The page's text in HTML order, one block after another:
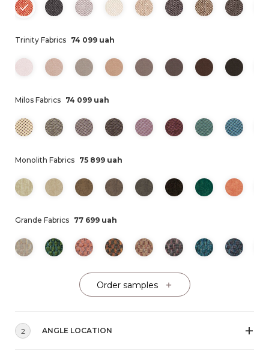
Trinity Fabrics 74 099 uah
Milos Fabrics 74 099 uah
Monolith Fabrics 75 899 uah
Grande Fabrics 77 699 uah
Order samples
2 ANGLE LOCATION